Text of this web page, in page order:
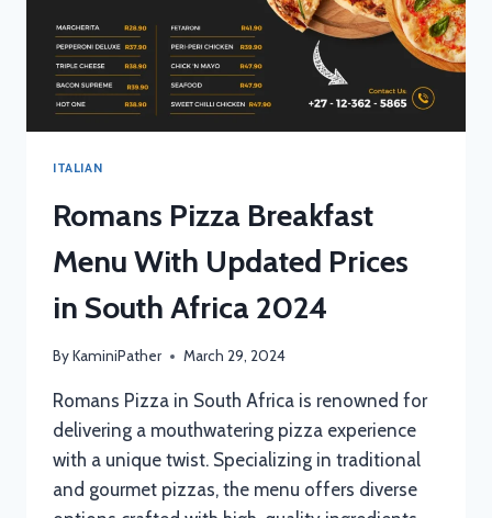
ITALIAN
Romans Pizza Breakfast
Menu With Updated Prices
in South Africa 2024
ByKaminiPather March 29, 2024
Romans Pizza in South Africa is renowned for
delivering a mouthwatering pizza experience
with a unique twist. Specializing in traditional
and gourmet pizzas, the menu offers diverse